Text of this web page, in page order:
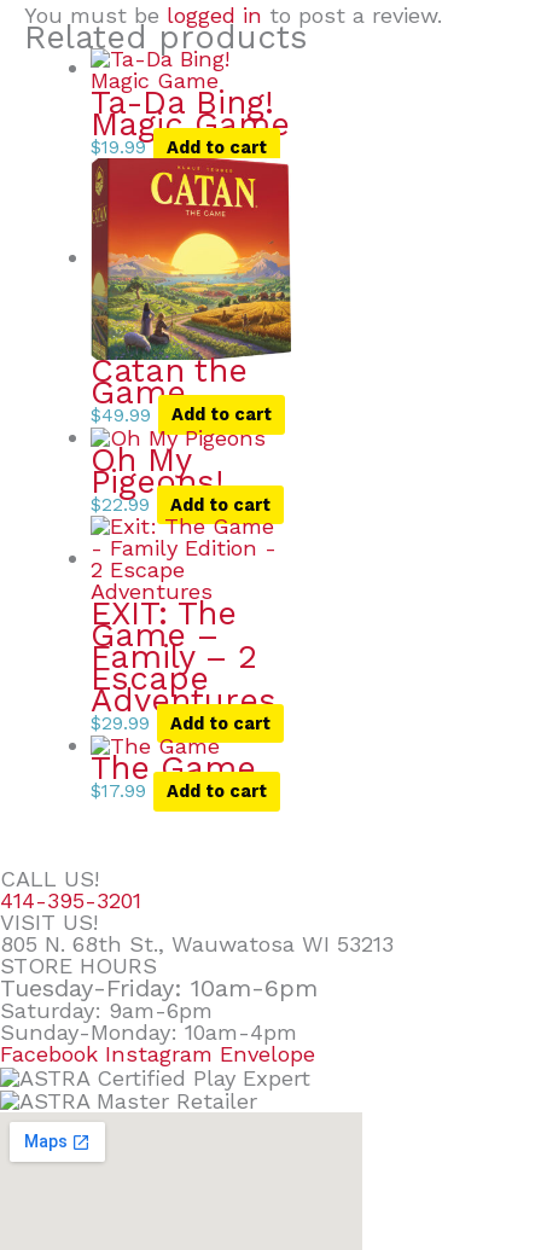
You must be logged in to post a review.
Related products
Ta-Da Bing!
Magic Game
$19.99 Add to cart
Catan the
Game
$49.99 Add to cart
Oh My
Pigeons!
$22.99 Add to cart
EXIT: The
Game –
Family – 2
Escape
Adventures
$29.99 Add to cart
The Game
$17.99 Add to cart
CALL US!
414-395-3201
VISIT US!
805 N. 68th St., Wauwatosa WI 53213
STORE HOURS
Tuesday-Friday: 10am-6pm
Saturday: 9am-6pm
Sunday-Monday: 10am-4pm
Facebook Instagram Envelope